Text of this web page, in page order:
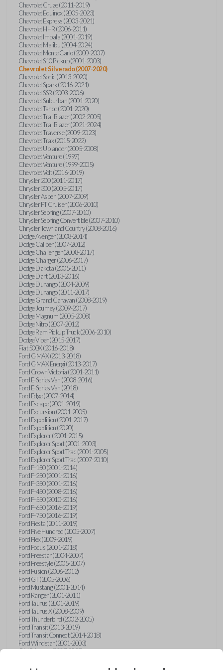
Chevrolet Cruze (2011-2019)
Chevrolet Equinox (2005-2023)
Chevrolet Express (2003-2021)
Chevrolet HHR (2006-2011)
Chevrolet Impala (2001-2019)
Chevrolet Malibu (2004-2024)
Chevrolet Monte Carlo (2000-2007)
Chevrolet S10 Pickup (2001-2003)
Chevrolet Silverado (2007-2020)
Chevrolet Sonic (2013-2020)
Chevrolet Spark (2016-2021)
Chevrolet SSR (2003-2006)
Chevrolet Suburban (2001-2020)
Chevrolet Tahoe (2001-2020)
Chevrolet TrailBlazer (2002-2005)
Chevrolet TrailBlazer (2021-2024)
Chevrolet Traverse (2009-2023)
Chevrolet Trax (2015-2022)
Chevrolet Uplander (2005-2008)
Chevrolet Venture (1997)
Chevrolet Venture (1999-2005)
Chevrolet Volt (2016-2019)
Chrysler 200 (2011-2017)
Chrysler 300 (2005-2017)
Chrysler Aspen (2007-2009)
Chrysler PT Cruiser (2006-2010)
Chrysler Sebring (2007-2010)
Chrysler Sebring Convertible (2007-2010)
Chrysler Town and Country (2008-2016)
Dodge Avenger (2008-2014)
Dodge Caliber (2007-2012)
Dodge Challenger (2008-2017)
Dodge Charger (2006-2017)
Dodge Dakota (2005-2011)
Dodge Dart (2013-2016)
Dodge Durango (2004-2009)
Dodge Durango (2011-2017)
Dodge Grand Caravan (2008-2019)
Dodge Journey (2009-2017)
Dodge Magnum (2005-2008)
Dodge Nitro (2007-2012)
Dodge Ram Pickup Truck (2006-2010)
Dodge Viper (2015-2017)
Fiat 500X (2016-2018)
Ford C-MAX (2013-2018)
Ford C-MAX Energi (2013-2017)
Ford Crown Victoria (2001-2011)
Ford E-Series Van (2008-2016)
Ford E-Series Van (2018)
Ford Edge (2007-2014)
Ford Escape (2001-2019)
Ford Excursion (2001-2005)
Ford Expedition (2001-2017)
Ford Expedition (2020)
Ford Explorer (2001-2015)
Ford Explorer Sport (2001-2003)
Ford Explorer Sport Trac (2001-2005)
Ford Explorer Sport Trac (2007-2010)
Ford F-150 (2001-2014)
Ford F-250 (2001-2016)
Ford F-350 (2001-2016)
Ford F-450 (2008-2016)
Ford F-550 (2010-2016)
Ford F-650 (2016-2019)
Ford F-750 (2016-2019)
Ford Fiesta (2011-2019)
Ford Five Hundred (2005-2007)
Ford Flex (2009-2019)
Ford Focus (2001-2018)
Ford Freestar (2004-2007)
Ford Freestyle (2005-2007)
Ford Fusion (2006-2012)
Ford GT (2005-2006)
Ford Mustang (2001-2014)
Ford Ranger (2001-2011)
Ford Taurus (2001-2019)
Ford Taurus X (2008-2009)
Ford Thunderbird (2002-2005)
Ford Transit (2013-2019)
Ford Transit Connect (2014-2018)
Ford Windstar (2001-2003)
GMC Acadia (2007-2023)
GMC Envoy (2002-2009)